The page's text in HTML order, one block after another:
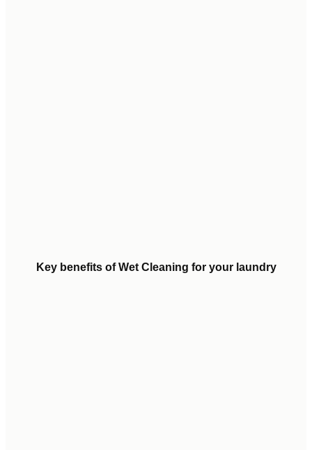
Key benefits of Wet Cleaning for your laundry